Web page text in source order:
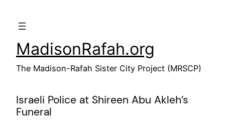
MadisonRafah.org
The Madison-Rafah Sister City Project (MRSCP)
Israeli Police at Shireen Abu Akleh’s
Funeral